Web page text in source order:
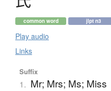
common word jlpt n3
Play audio
Links
Suffix
1. Mr; Mrs; Ms; Miss